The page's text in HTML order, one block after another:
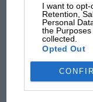
I want to opt-
Retention,
Personal
the
collected.
Opted Out
VIEW ALL